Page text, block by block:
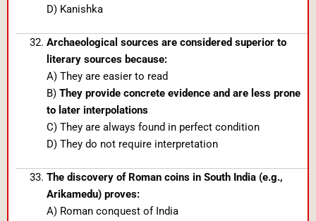
D) Kanishka
Archaeological sources are considered superior to
literary sources because:
A) They are easier to read
B) They provide concrete evidence and are less prone
to later interpolations
C) They are always found in perfect condition
D) They do not require interpretation
The discovery of Roman coins in South India (e.g.,
Arikamedu) proves:
A) Roman conquest of India